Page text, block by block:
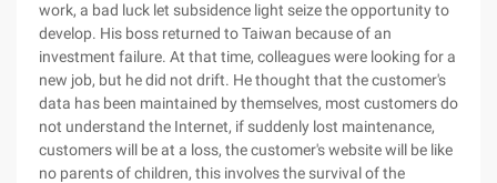
work, a bad luck let subsidence light seize the opportunity to
develop. His boss returned to Taiwan because of an
investment failure. At that time, colleagues were looking for a
new job, but he did not drift. He thought that the customer's
data has been maintained by themselves, most customers do
not understand the Internet, if suddenly lost maintenance,
customers will be at a loss, the customer's website will be like
no parents of children, this involves the survival of the